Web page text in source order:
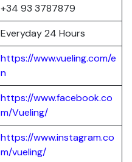
+34 93 3787879
Everyday 24 Hours
https://www.vueling.com/e
n
https://www.facebook.co
m/Vueling/
https://www.instagram.co
m/vueling/